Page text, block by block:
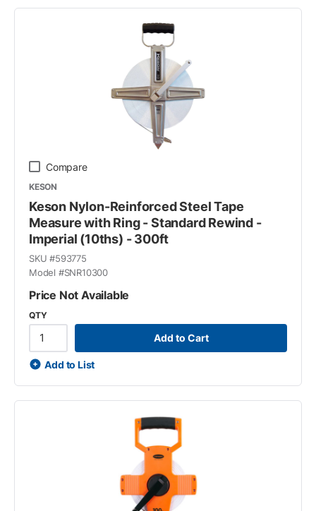
Compare
KESON
Keson Nylon-Reinforced Steel Tape
Measure with Ring - Standard Rewind -
Imperial (10ths) - 300ft
SKU #593775
Model #SNR10300
Price Not Available
QTY
Add to Cart
Add to List